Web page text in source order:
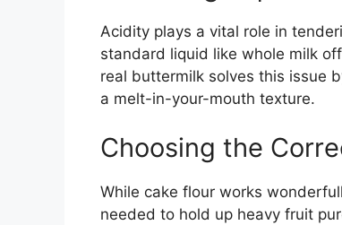
Acidity plays a vital role in
standard liquid like whole milk
real buttermilk solves this issue
a melt-in-your-mouth texture.
Choosing the
While cake flour works
needed to hold up heavy fruit